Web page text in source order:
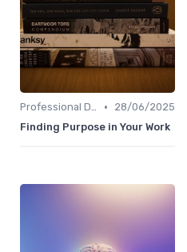
Professional Development •
28/06/2025
Finding Purpose in Your Work